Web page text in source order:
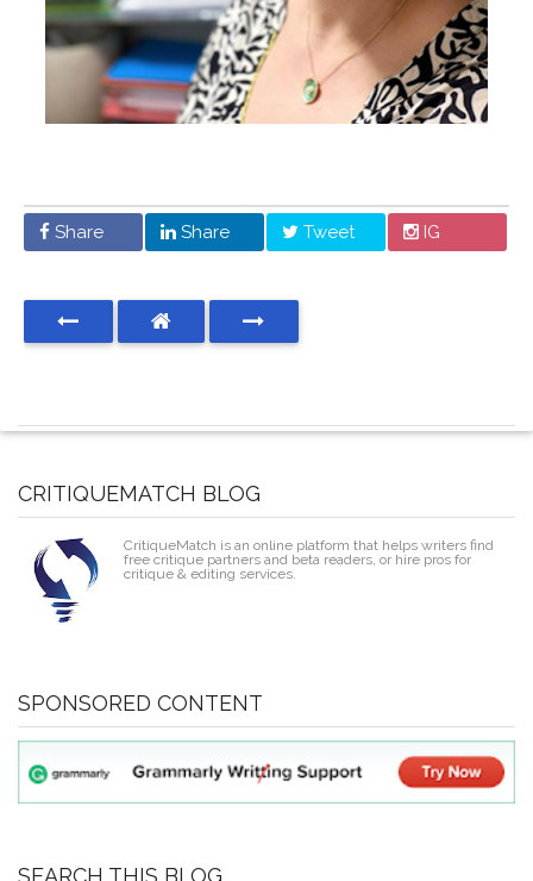
Share Share Tweet IG
CRITIQUEMATCH BLOG
CritiqueMatch is an online platform that helps writers find
free critique partners and beta readers, or hire pros for
critique & editing services.
SPONSORED CONTENT